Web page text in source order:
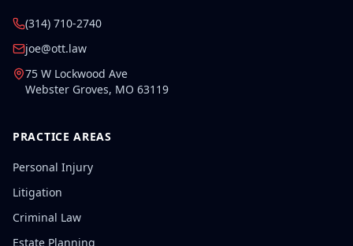
(314) 710-2740
joe@ott.law
75 W Lockwood Ave
Webster Groves, MO 63119
PRACTICE AREAS
Personal Injury
Litigation
Criminal Law
Estate Planning